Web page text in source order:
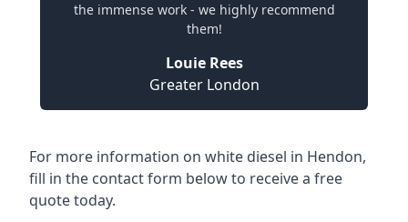
the immense work - we highly recommend
them!
Louie Rees
Greater London
For more information on white diesel in Hendon,
fill in the contact form below to receive a free
quote today.